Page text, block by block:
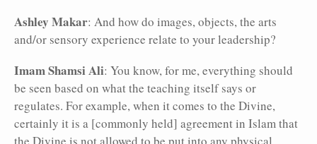
Ashley Makar: And how do images, objects, the arts
and/or sensory experience relate to your leadership?
Imam Shamsi Ali: You know, for me, everything should
be seen based on what the teaching itself says or
regulates. For example, when it comes to the Divine,
certainly it is a [commonly held] agreement in Islam that
the Divine is not allowed to be put into any physical